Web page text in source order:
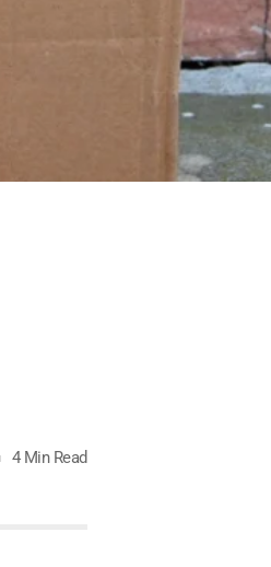
4 Min Read